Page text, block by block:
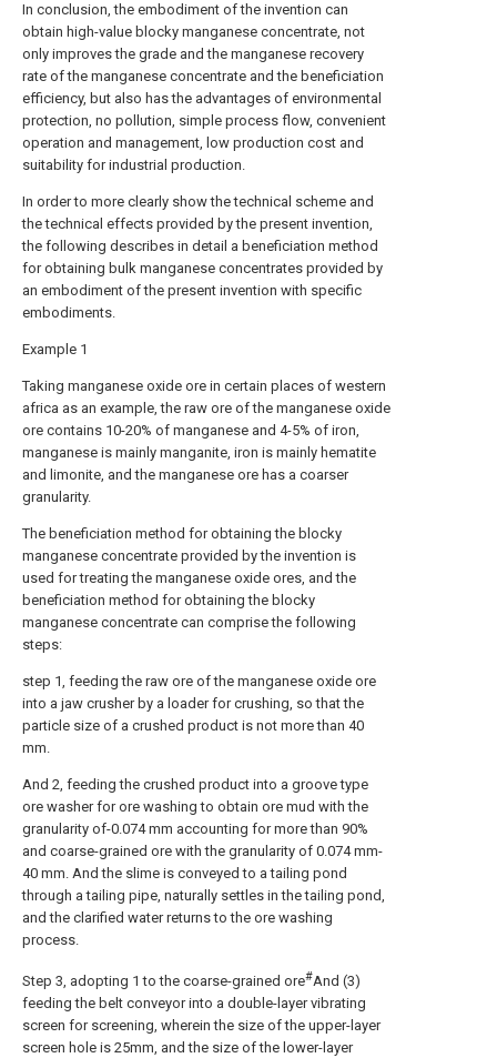
In conclusion, the embodiment of the invention can
obtain high-value blocky manganese concentrate, not
only improves the grade and the manganese recovery
rate of the manganese concentrate and the beneficiation
efficiency, but also has the advantages of environmental
protection, no pollution, simple process flow, convenient
operation and management, low production cost and
suitability for industrial production.
In order to more clearly show the technical scheme and
the technical effects provided by the present invention,
the following describes in detail a beneficiation method
for obtaining bulk manganese concentrates provided by
an embodiment of the present invention with specific
embodiments.
Example 1
Taking manganese oxide ore in certain places of western
africa as an example, the raw ore of the manganese oxide
ore contains 10-20% of manganese and 4-5% of iron,
manganese is mainly manganite, iron is mainly hematite
and limonite, and the manganese ore has a coarser
granularity.
The beneficiation method for obtaining the blocky
manganese concentrate provided by the invention is
used for treating the manganese oxide ores, and the
beneficiation method for obtaining the blocky
manganese concentrate can comprise the following
steps:
step 1, feeding the raw ore of the manganese oxide ore
into a jaw crusher by a loader for crushing, so that the
particle size of a crushed product is not more than 40
mm.
And 2, feeding the crushed product into a groove type
ore washer for ore washing to obtain ore mud with the
granularity of-0.074 mm accounting for more than 90%
and coarse-grained ore with the granularity of 0.074 mm-
40 mm. And the slime is conveyed to a tailing pond
through a tailing pipe, naturally settles in the tailing pond,
and the clarified water returns to the ore washing
process.
Step 3, adopting 1 to the coarse-grained ore#And (3)
feeding the belt conveyor into a double-layer vibrating
screen for screening, wherein the size of the upper-layer
screen hole is 25mm, and the size of the lower-layer